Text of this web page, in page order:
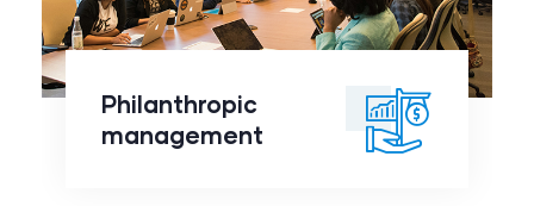
Philanthropic
management
readmore